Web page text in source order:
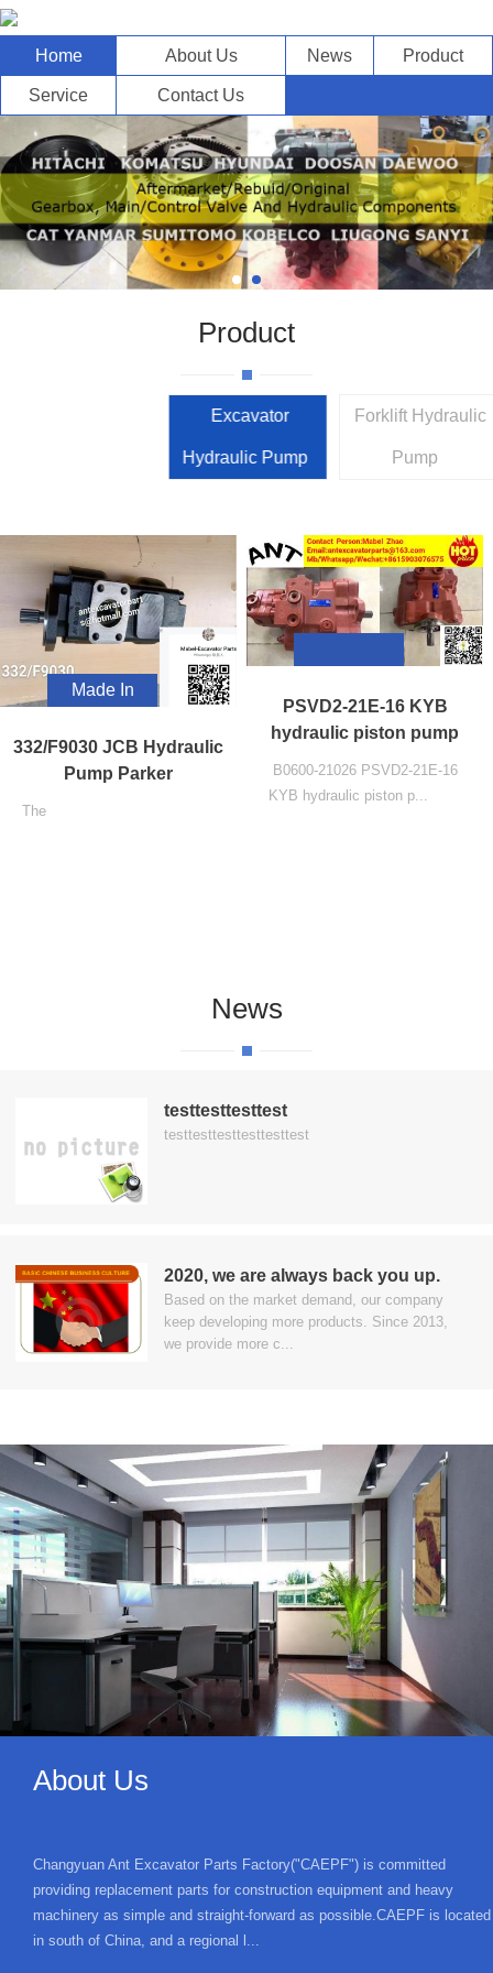
Home About Us News Product
Service Contact Us
Product
Excavator
Hydraulic Pump
Forklift Hydraulic
Pump
Made In
332/F9030 JCB Hydraulic
Pump Parker
The
PSVD2-21E-16 KYB
hydraulic piston pump
B0600-21026 PSVD2-21E-16
KYB hydraulic piston p...
News
testtesttesttest
testtesttesttesttesttest
2020, we are always back you up.
Based on the market demand, our company
keep developing more products. Since 2013,
we provide more c...
About Us
Changyuan Ant Excavator Parts Factory("CAEPF") is committed
providing replacement parts for construction equipment and heavy
machinery as simple and straight-forward as possible.CAEPF is located
in south of China, and a regional l...